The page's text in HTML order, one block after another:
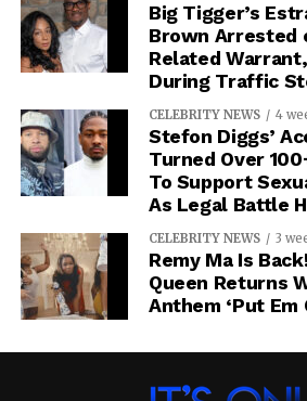
Big Tigger’s
Brown Arrested
Related
During Traffic
CELEBRITY NEWS 4
Stefon Diggs’
Turned Over
To Support
As Legal Battle
CELEBRITY NEWS 3
Remy Ma Is
Queen Returns
Anthem ‘Put Em